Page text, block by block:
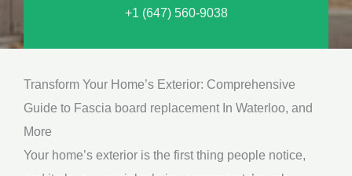
a
g
e
*
+1 (647) 560-9038
Transform Your Home’s Exterior: Comprehensive
Guide to Fascia board replacement In Waterloo, and
More
Your home’s exterior is the first thing people notice,